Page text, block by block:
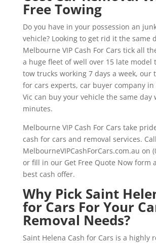
Free Towing
Do you have in your possession an
vehicle? Looking to get rid it the same
Melbourne VIP Cash For Cars tick all
a huge fleet of well over 15 late model
tow trucks working 7 days a week, our
for cars experts, car buyer company in
Vic can buy your vehicle the same day
minutes.
Melbourne VIP Cash For Cars take
cash for cars and removal services. Call
MelbourneVIPCashForCars.com.au on
or fill in our Get Free Quote Now form
best cash offer.
Why Pick Saint
for Cars For Your
Removal Needs?
Saint Helena Cash for Cars is a highly